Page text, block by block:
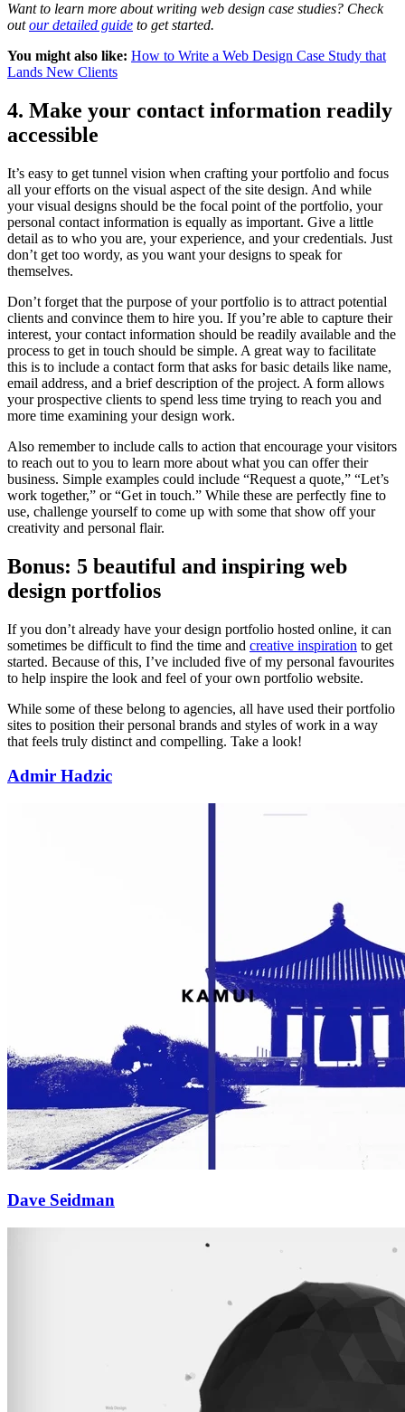
Want to learn more about writing web design case studies? Check
outour detailed guide to get started.
You might also like: How to Write a Web Design Case Study that
Lands New Clients
4. Make your contact information readily
accessible
It’s easy to get tunnel vision when crafting your portfolio and focus
all your efforts on the visual aspect of the site design. And while
your visual designs should be the focal point of the portfolio, your
personal contact information is equally as important. Give a little
detail as to who you are, your experience, and your credentials. Just
don’t get too wordy, as you want your designs to speak for
themselves.
Don’t forget that the purpose of your portfolio is to attract potential
clients and convince them to hire you. If you’re able to capture their
interest, your contact information should be readily available and the
process to get in touch should be simple. A great way to facilitate
this is to include a contact form that asks for basic details like name,
email address, and a brief description of the project. A form allows
your prospective clients to spend less time trying to reach you and
more time examining your design work.
Also remember to include calls to action that encourage your visitors
to reach out to you to learn more about what you can offer their
business. Simple examples could include “Request a quote,” “Let’s
work together,” or “Get in touch.” While these are perfectly fine to
use, challenge yourself to come up with some that show off your
creativity and personal flair.
Bonus: 5 beautiful and inspiring web
design portfolios
If you don’t already have your design portfolio hosted online, it can
sometimes be difficult to find the time and creative inspiration to get
started. Because of this, I’ve included five of my personal favourites
to help inspire the look and feel of your own portfolio website.
While some of these belong to agencies, all have used their portfolio
sites to position their personal brands and styles of work in a way
that feels truly distinct and compelling. Take a look!
Admir Hadzic
Dave Seidman